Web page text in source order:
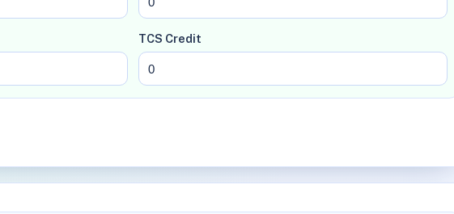
TCS Credit